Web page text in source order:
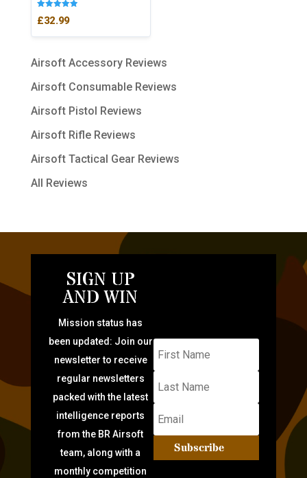
5.00
£32.99
Airsoft Accessory Reviews
Airsoft Consumable Reviews
Airsoft Pistol Reviews
Airsoft Rifle Reviews
Airsoft Tactical Gear Reviews
All Reviews
SIGN UP
AND WIN
Mission status has
been updated: Join our
newsletter to receive
regular newsletters
packed with the latest
intelligence reports
from the BR Airsoft
team, along with a
monthly competition
Subscribe